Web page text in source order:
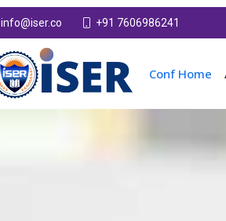
info@iser.co +91 7606986241
Conf Home